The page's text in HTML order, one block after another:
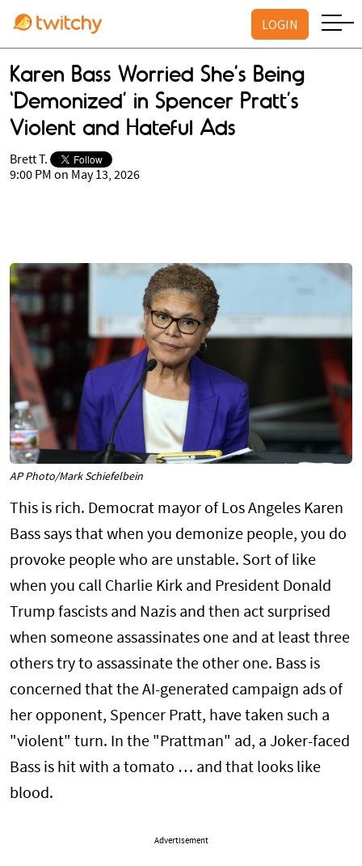
LOGIN
Karen Bass Worried She’s Being
‘Demonized’ in Spencer Pratt’s
Violent and Hateful Ads
Brett T.
9:00 PM on May 13, 2026
AP Photo/Mark Schiefelbein
This is rich. Democrat mayor of Los Angeles Karen
Bass says that when you demonize people, you do
provoke people who are unstable. Sort of like
when you call Charlie Kirk and President Donald
Trump fascists and Nazis and then act surprised
when someone assassinates one and at least three
others try to assassinate the other one. Bass is
concerned that the AI-generated campaign ads of
her opponent, Spencer Pratt, have taken such a
"violent" turn. In the "Prattman" ad, a Joker-faced
Bass is hit with a tomato … and that looks like
blood.
Advertisement